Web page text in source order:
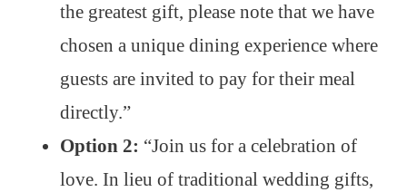
the greatest gift, please note that we have
chosen a unique dining experience where
guests are invited to pay for their meal
directly.”
Option 2: “Join us for a celebration of
love. In lieu of traditional wedding gifts,